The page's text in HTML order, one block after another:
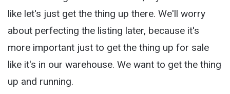
like let's just get the thing up there. We'll worry
about perfecting the listing later, because it's
more important just to get the thing up for sale
like it's in our warehouse. We want to get the thing
up and running.